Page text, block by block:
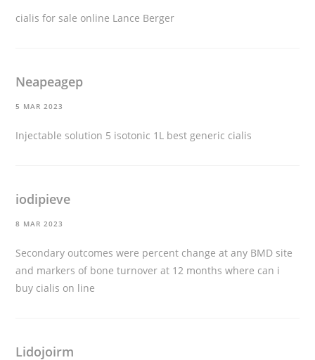
cialis for sale online Lance Berger
Neapeagep
5 MAR 2023
Injectable solution 5 isotonic 1L best generic cialis
iodipieve
8 MAR 2023
Secondary outcomes were percent change at any BMD site
and markers of bone turnover at 12 monthswhere can i
buy cialis on line
Lidojoirm